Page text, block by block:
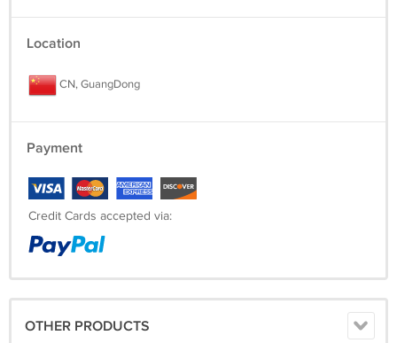
Location
CN, GuangDong
Payment
Credit Cards accepted via:
OTHER PRODUCTS